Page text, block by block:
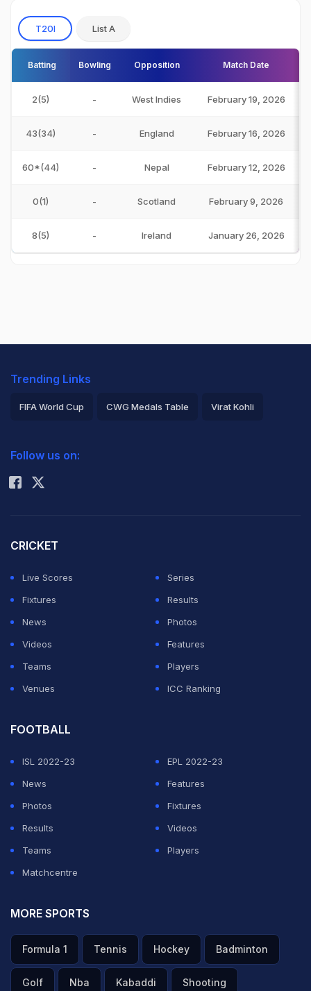
T20I List A
Batting Bowling Opposition Match Date
2(5) - West Indies February 19, 2026
43(34) - England February 16, 2026
60*(44) - Nepal February 12, 2026
0(1) - Scotland February 9, 2026
8(5) - Ireland January 26, 2026
Trending Links
FIFA World Cup CWG Medals Table Virat Kohli
Rohit Sharma
Follow us on:
CRICKET
Live Scores
Series
Fixtures
Results
News
Photos
Videos
Features
Teams
Players
Venues
ICC Ranking
FOOTBALL
ISL 2022-23
EPL 2022-23
News
Features
Photos
Fixtures
Results
Videos
Teams
Players
Matchcentre
MORE SPORTS
Formula 1 Tennis Hockey Badminton
Golf Nba Kabaddi Shooting